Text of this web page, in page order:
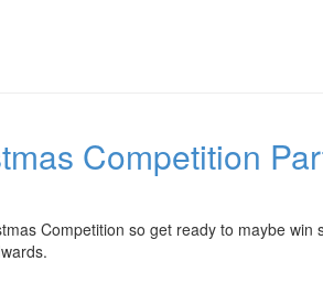
Competition
Competition so get ready to maybe